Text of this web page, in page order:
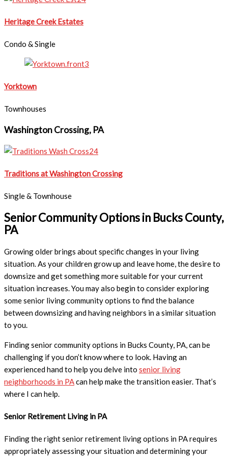
Heritage Creek Estates
Condo & Single
Yorktown
Townhouses
Washington Crossing, PA
Traditions at Washington Crossing
Single & Townhouse
Senior Community Options in Bucks County,
PA
Growing older brings about specific changes in your living
situation. As your children grow up and leave home, the desire to
downsize and get something more suitable for your current
situation increases. You may also begin to consider exploring
some senior living community options to find the balance
between downsizing and having neighbors in a similar situation
to you.
Finding senior community options in Bucks County, PA, can be
challenging if you don’t know where to look. Having an
experienced hand to help you delve into senior living
neighborhoods in PAcan help make the transition easier. That’s
where I can help.
Senior Retirement Living in PA
Finding the right senior retirement living options in PA requires
appropriately assessing your situation and determining your